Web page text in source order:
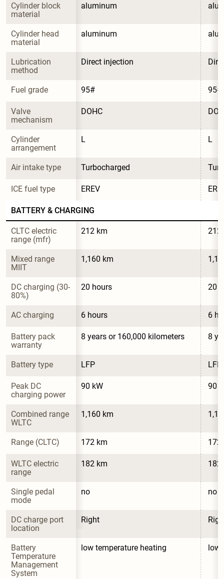
Cylinder block
material
aluminum
Cylinder head
material
aluminum
Lubrication
method
Direct injection
Fuel grade 95# 95#
Valve
mechanism
DOHC
Cylinder
arrangement
L L
Air intake type Turbocharged
ICE fuel type EREV
BATTERY & CHARGING
CLTC electric
range (mfr)
212 km 212
Mixed range
MIIT
1,160 km
DC charging (30-
80%)
20 hours 20
AC charging 6 hours 6
Battery pack
warranty
8 years or 160,000 kilometers 8
Battery type LFP LFP
Peak DC
charging power
90 kW 90
Combined range
WLTC
1,160 km
Range (CLTC) 172 km 172
WLTC electric
range
182 km 182
Single pedal
mode
no no
DC charge port
location
Right
Battery
Temperature
Management
System
low temperature heating low